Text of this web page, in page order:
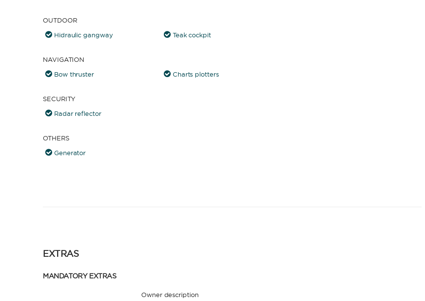
OUTDOOR
Hidraulic gangway
Teak cockpit
NAVIGATION
Bow thruster
Charts plotters
SECURITY
Radar reflector
OTHERS
Generator
EXTRAS
MANDATORY EXTRAS
Owner description